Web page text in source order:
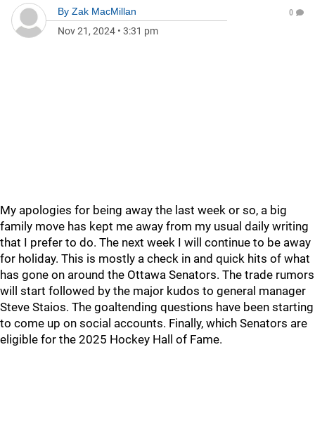
By Zak MacMillan
Nov 21, 2024 • 3:31 pm
0
My apologies for being away the last week or so, a big
family move has kept me away from my usual daily writing
that I prefer to do. The next week I will continue to be away
for holiday. This is mostly a check in and quick hits of what
has gone on around the Ottawa Senators. The trade rumors
will start followed by the major kudos to general manager
Steve Staios. The goaltending questions have been starting
to come up on social accounts. Finally, which Senators are
eligible for the 2025 Hockey Hall of Fame.